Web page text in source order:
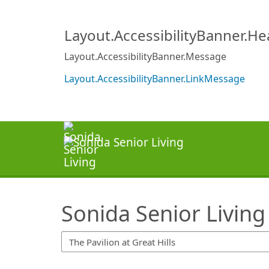
Layout.AccessibilityBanner.Message
Layout.AccessibilityBanner.LinkMessage
Sonida Senior Living